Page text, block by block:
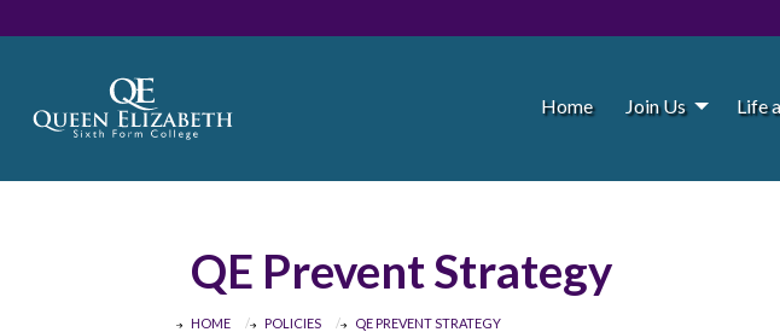
Home Join Us Life
QE Prevent Strategy
HOME POLICIES QE PREVENT STRATEGY